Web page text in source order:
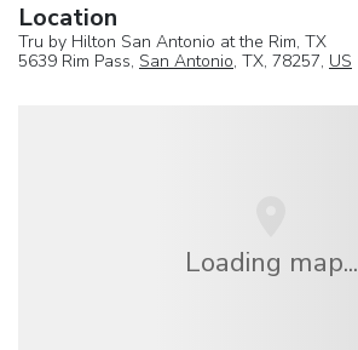
Location
Tru by Hilton San Antonio at the Rim, TX
5639 Rim Pass, San Antonio, TX, 78257, US
Loading map...